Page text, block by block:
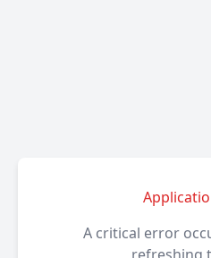
A critical error